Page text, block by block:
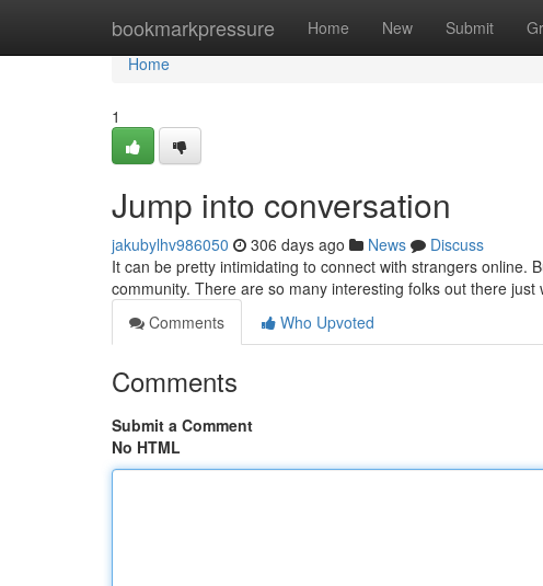
bookmarkpressure Home New Submit
Home
Home
1
Jump into conversation
jakubylhv986050 306 days ago News
Discuss
It can be pretty intimidating to connect with strangers online.
community. There are so many interesting folks out there just
Comments
Who Upvoted
Comments
Submit a Comment
No HTML